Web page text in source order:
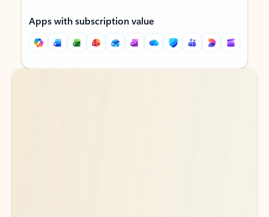
Apps with subscription value
Back to tabs
Back to tabs